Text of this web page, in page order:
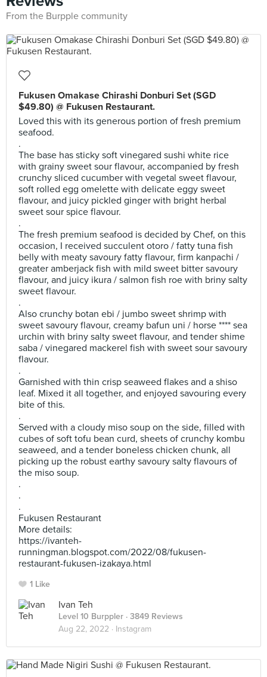
From the Burpple community
Fukusen Omakase Chirashi Donburi Set (SGD
$49.80) @ Fukusen Restaurant.
Loved this with its generous portion of fresh premium
seafood.
.
The base has sticky soft vinegared sushi white rice
with grainy sweet sour flavour, accompanied by fresh
crunchy sliced cucumber with vegetal sweet flavour,
soft rolled egg omelette with delicate eggy sweet
flavour, and juicy pickled ginger with bright herbal
sweet sour spice flavour.
.
The fresh premium seafood is decided by Chef, on this
occasion, I received succulent otoro / fatty tuna fish
belly with meaty savoury fatty flavour, firm kanpachi /
greater amberjack fish with mild sweet bitter savoury
flavour, and juicy ikura / salmon fish roe with briny salty
sweet flavour.
.
Also crunchy botan ebi / jumbo sweet shrimp with
sweet savoury flavour, creamy bafun uni / horse **** sea
urchin with briny salty sweet flavour, and tender shime
saba / vinegared mackerel fish with sweet sour savoury
flavour.
.
Garnished with thin crisp seaweed flakes and a shiso
leaf. Mixed it all together, and enjoyed savouring every
bite of this.
.
Served with a cloudy miso soup on the side, filled with
cubes of soft tofu bean curd, sheets of crunchy kombu
seaweed, and a tender boneless chicken chunk, all
picking up the robust earthy savoury salty flavours of
the miso soup.
.
.
.
Fukusen Restaurant
More details:
https://ivanteh-
runningman.blogspot.com/2022/08/fukusen-
restaurant-fukusen-izakaya.html
1 Like
Ivan Teh
Level 10 Burppler · 3849 Reviews
Aug 22, 2022 · Instagram